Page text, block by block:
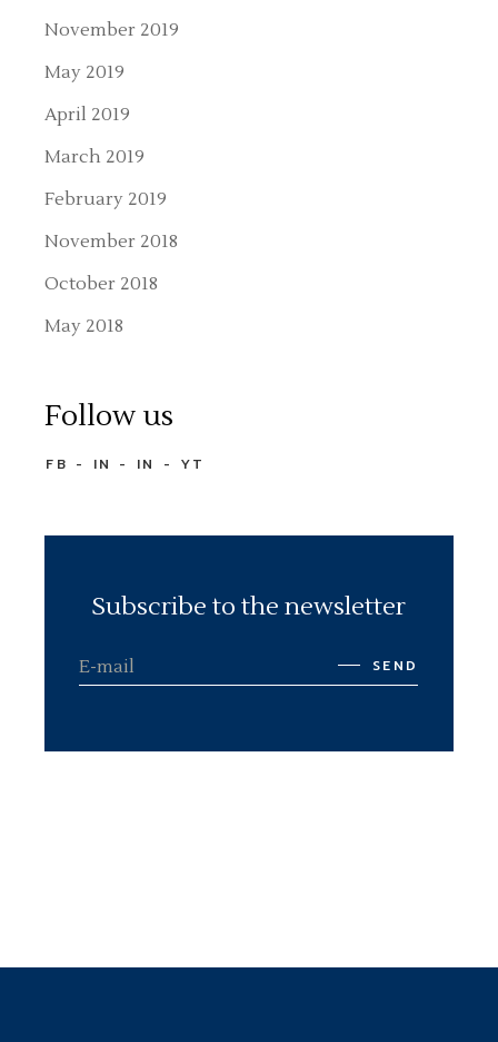
November 2019
May 2019
April 2019
March 2019
February 2019
November 2018
October 2018
May 2018
Follow us
FB IN IN YT
Subscribe to the newsletter
SEND